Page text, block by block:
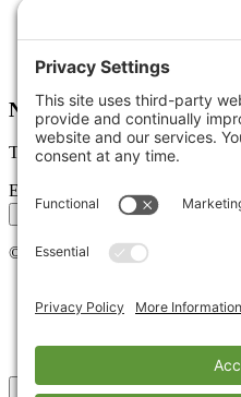
Glossary
Newsletter
Tips, trends, and wins —
Email address
© 2026Stoute Web Solutions
Terms of Service
Accessibility